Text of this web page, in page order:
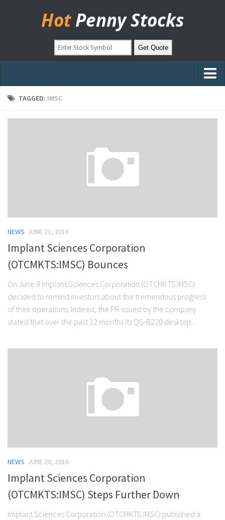
Hot Penny Stocks
Home
Stock Trading
Moving Averages
Technical Indicators
Chart Patterns
TAGGED: IMSC
NEWS JUNE 21, 2016
Implant Sciences Corporation
(OTCMKTS:IMSC) Bounces
On June 9 Implant Sciences Corporation (OTCMKTS:IMSC)
decided to remind investors about the tremendous progress
of their operations. Indeed, the PR issued by the company
stated that over the past 12 months its QS-B220 desktop...
NEWS JUNE 20, 2016
Implant Sciences Corporation
(OTCMKTS:IMSC) Steps Further Down
Implant Sciences Corporation (OTCMKTS:IMSC) published a